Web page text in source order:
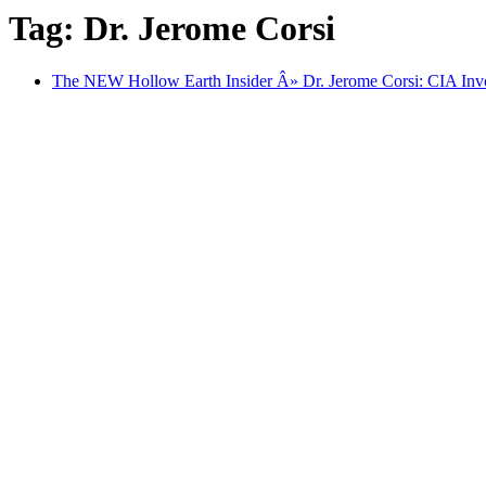
Tag: Dr. Jerome Corsi
The NEW Hollow Earth Insider Â» Dr. Jerome Corsi: CIA